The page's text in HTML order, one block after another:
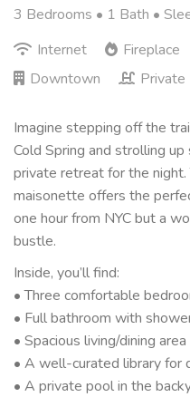
3 Bedrooms • 1 Bath •
Internet
Fireplace
Downtown
Private
Imagine stepping off the
Cold Spring and strolling
private retreat for the
maisonette offers the
one hour from NYC but a
bustle.
Inside, you’ll find:
• Three comfortable
• Full bathroom with
• Spacious living/dining
• A well-curated library for
• A private pool in the